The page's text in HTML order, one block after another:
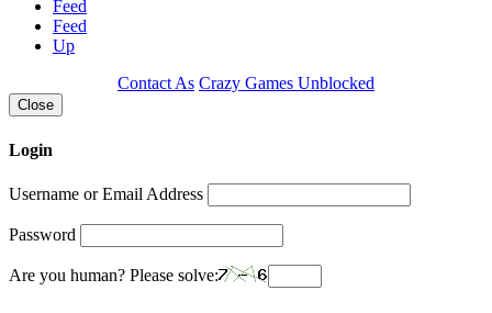
Feed
Feed
Up
Contact As Crazy Games Unblocked
Close
Login
Username or Email Address
Password
Are you human? Please solve: